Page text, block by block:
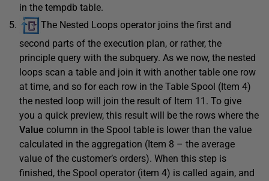
in the tempdb table.
The Nested Loops operator joins the first and
second parts of the execution plan, or rather, the
principle query with the subquery. As we now, the nested
loops scan a table and join it with another table one row
at time, and so for each row in the Table Spool (Item 4)
the nested loop will join the result of Item 11. To give
you a quick preview, this result will be the rows where the
Value column in the Spool table is lower than the value
calculated in the aggregation (Item 8 – the average
value of the customer’s orders). When this step is
finished, the Spool operator (item 4) is called again, and